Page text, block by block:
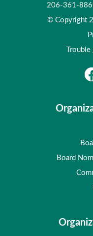
206-361-
© Copyright
Trouble
Board